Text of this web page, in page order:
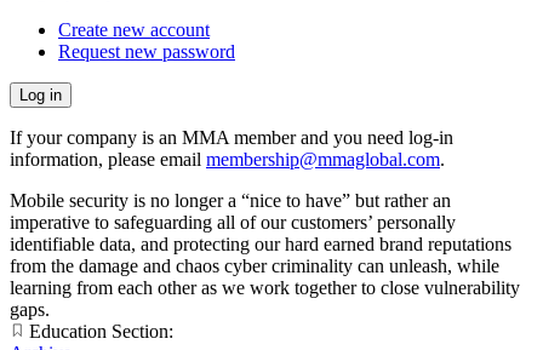
Create new account
Request new password
If your company is an MMA member and you need log-in
information, please email membership@mmaglobal.com.
Mobile security is no longer a “nice to have” but rather an
imperative to safeguarding all of our customers’ personally
identifiable data, and protecting our hard earned brand reputations
from the damage and chaos cyber criminality can unleash, while
learning from each other as we work together to close vulnerability
gaps.
Education Section: